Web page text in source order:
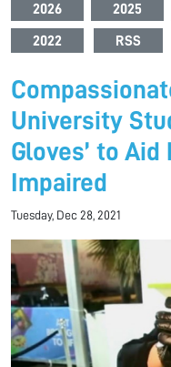
2026 2025
2022 RSS
University
Gloves’ to
Impaired
Tuesday, Dec 28, 2021